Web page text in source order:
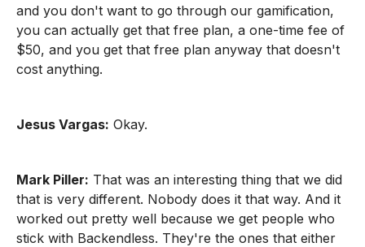
and you don't want to go through our gamification,
you can actually get that free plan, a one-time fee of
$50, and you get that free plan anyway that doesn't
cost anything.
Jesus Vargas: Okay.
Mark Piller: That was an interesting thing that we did
that is very different. Nobody does it that way. And it
worked out pretty well because we get people who
stick with Backendless. They're the ones that either